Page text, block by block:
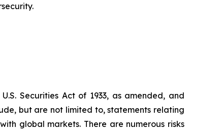
Securities Act of 1933, as amended, and
but are not limited to, statements relating
global markets. There are numerous risks